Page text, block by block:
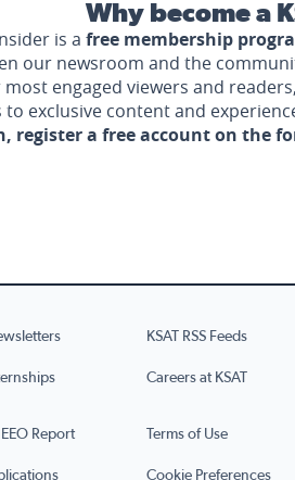
Why become a
is a free membership
our newsroom and the
most engaged viewers and
to exclusive content and
register a free account on the
KSAT RSS Feeds
Careers at KSAT
Report Terms of Use
Cookie Preferences